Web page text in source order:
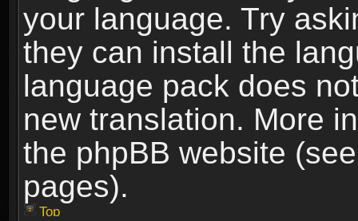
your language. Try
they can install the
language pack does
new translation. More
the phpBB website
pages).
Top